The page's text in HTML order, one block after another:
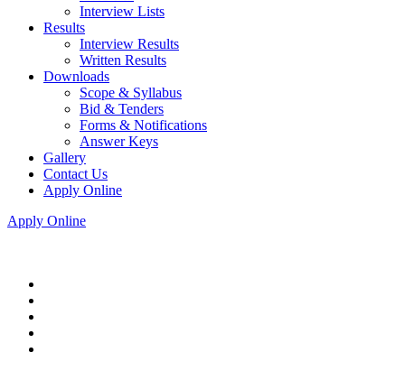
Interview Lists
Results
Interview Results
Written Results
Downloads
Scope & Syllabus
Bid & Tenders
Forms & Notifications
Answer Keys
Gallery
Contact Us
Apply Online
Apply Online